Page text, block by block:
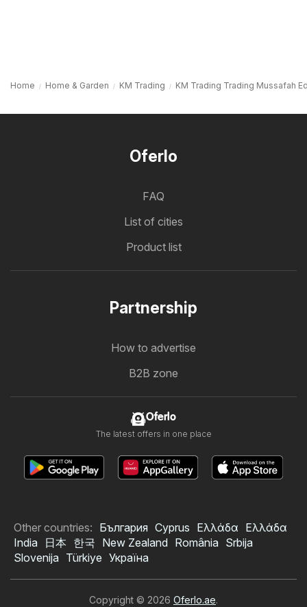
Home Home & Garden KM Trading KM Trading Trading Mussafah
Oferlo
FAQ
List of cities
Product list
Partnership
How to advertise
B2B zone
Oferlo
The latest offers in one place
Other countries: България Cyprus Ελλάδα Ελλάδα
India
日本 한국 New Zealand România Srbija
Slovenija Türkiye Україна
Copyright © 2026 Oferlo.ae.